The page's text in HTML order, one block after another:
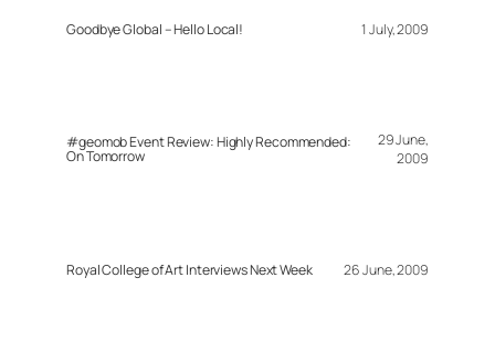
Goodbye Global – Hello Local! 1 July, 2009
#geomob Event Review: Highly Recommended:
On Tomorrow
29 June,
2009
Royal College of Art Interviews Next Week 26 June, 2009